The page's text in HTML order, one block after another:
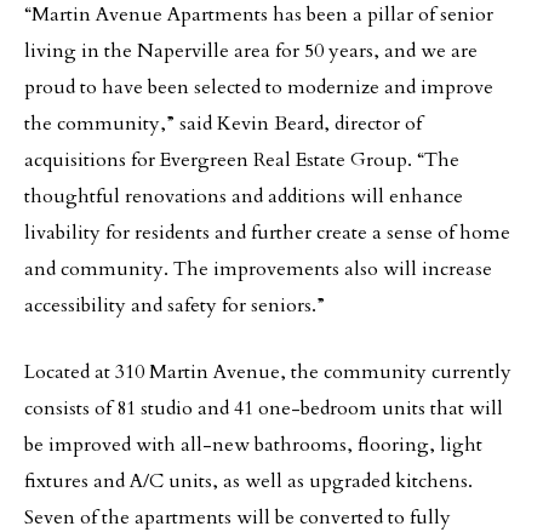
“Martin Avenue Apartments has been a pillar of senior
living in the Naperville area for 50 years, and we are
proud to have been selected to modernize and improve
the community,” said Kevin Beard, director of
acquisitions for Evergreen Real Estate Group. “The
thoughtful renovations and additions will enhance
livability for residents and further create a sense of home
and community. The improvements also will increase
accessibility and safety for seniors.”
Located at 310 Martin Avenue, the community currently
consists of 81 studio and 41 one-bedroom units that will
be improved with all-new bathrooms, flooring, light
fixtures and A/C units, as well as upgraded kitchens.
Seven of the apartments will be converted to fully